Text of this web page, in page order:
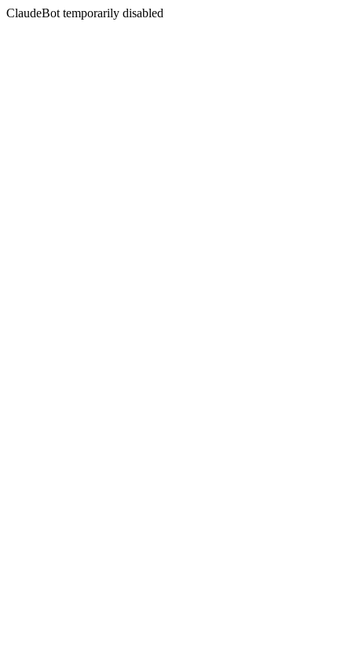
ClaudeBot temporarily disabled